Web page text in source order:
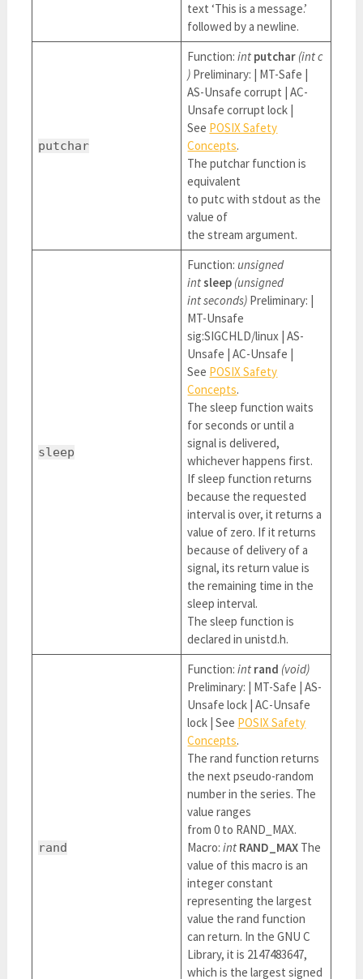
text ‘This is a message.’
followed by a newline.
putchar
Function:int putchar (int c
) Preliminary: | MT-Safe |
AS-Unsafe corrupt | AC-
Unsafe corrupt lock |
See POSIX Safety
Concepts.
The putchar function is
equivalent
to putc with stdout as the
value of
the stream argument.
sleep
Function: unsigned
intsleep (unsigned
int seconds) Preliminary: |
MT-Unsafe
sig:SIGCHLD/linux | AS-
Unsafe | AC-Unsafe |
See POSIX Safety
Concepts.
The sleep function waits
for seconds or until a
signal is delivered,
whichever happens first.
If sleep function returns
because the requested
interval is over, it returns a
value of zero. If it returns
because of delivery of a
signal, its return value is
the remaining time in the
sleep interval.
The sleep function is
declared in unistd.h.
rand
Function:int rand (void)
Preliminary: | MT-Safe | AS-
Unsafe lock | AC-Unsafe
lock | See POSIX Safety
Concepts.
The rand function returns
the next pseudo-random
number in the series. The
value ranges
from 0 to RAND_MAX.
Macro:int RAND_MAX The
value of this macro is an
integer constant
representing the largest
value the rand function
can return. In the GNU C
Library, it is 2147483647,
which is the largest signed